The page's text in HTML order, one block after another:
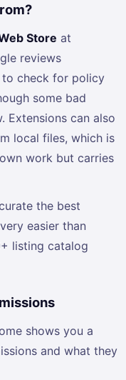
Store at
reviews
to check for policy
some bad
Extensions can also
local files, which is
work but carries
the best
easier than
listing catalog
shows you a
and what they